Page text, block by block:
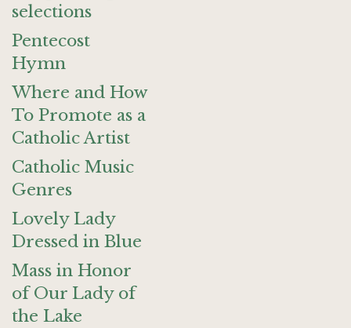
selections
Pentecost
Hymn
Where and How
To Promote as a
Catholic Artist
Catholic Music
Genres
Lovely Lady
Dressed in Blue
Mass in Honor
of Our Lady of
the Lake